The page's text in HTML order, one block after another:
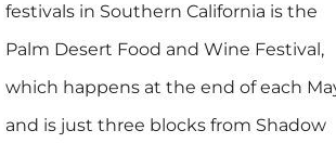
festivals in Southern California is the
Palm Desert Food and Wine Festival,
which happens at the end of each
and is just three blocks from Shadow